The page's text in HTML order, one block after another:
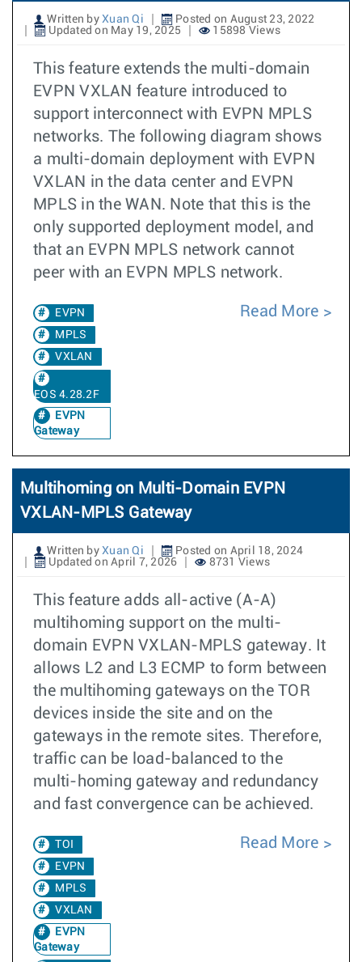
Written by Xuan Qi
Posted on August 23, 2022
Updated on May 19, 2025
15898 Views
This feature extends the multi-domain
EVPN VXLAN feature introduced to
support interconnect with EVPN MPLS
networks. The following diagram shows
a multi-domain deployment with EVPN
VXLAN in the data center and EVPN
MPLS in the WAN. Note that this is the
only supported deployment model, and
that an EVPN MPLS network cannot
peer with an EVPN MPLS network.
EVPN
MPLS
VXLAN
EOS 4.28.2F
EVPN
Gateway
Read More
Multihoming on Multi-Domain EVPN
VXLAN-MPLS Gateway
Written by Xuan Qi
Posted on April 18, 2024
Updated on April 7, 2026
8731 Views
This feature adds all-active (A-A)
multihoming support on the multi-
domain EVPN VXLAN-MPLS gateway. It
allows L2 and L3 ECMP to form between
the multihoming gateways on the TOR
devices inside the site and on the
gateways in the remote sites. Therefore,
traffic can be load-balanced to the
multi-homing gateway and redundancy
and fast convergence can be achieved.
TOI
EVPN
MPLS
VXLAN
EVPN
Gateway
Read More